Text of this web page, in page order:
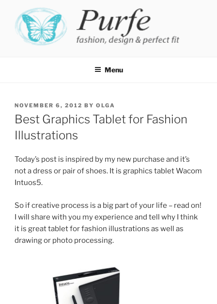
content
Menu
POSTED
ON
NOVEMBER 6, 2012 BY OLGA
Best Graphics Tablet for Fashion
Illustrations
Today’s post is inspired by my new purchase and it’s
not a dress or pair of shoes. It is graphics tablet Wacom
Intuos5.
So if creative process is a big part of your life – read on!
I will share with you my experience and tell why I think
it is great tablet for fashion illustrations as well as
drawing or photo processing.